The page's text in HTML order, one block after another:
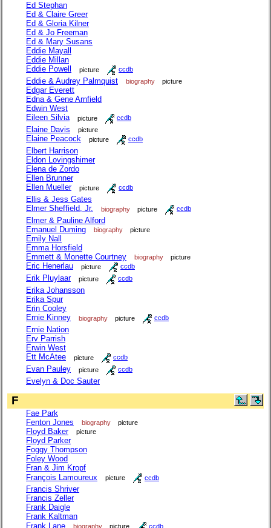
Ed Stephan
Ed & Claire Greer
Ed & Gloria Kilner
Ed & Jo Freeman
Ed & Mary Susans
Eddie Mayall
Eddie Millan
Eddie Powell
picture ccdb
Eddie & Audrey Palmquist biography picture
Edgar Everett
Edna & Gene Arnfield
Edwin West
Eileen Silvia
picture ccdb
Elaine Davis picture
Elaine Peacock picture ccdb
Elbert Harrison
Eldon Lovingshimer
Elena de Zordo
Ellen Brunner
Ellen Mueller
picture ccdb
Ellis & Jess Gates
Elmer Sheffield, Jr.
biography picture ccdb
Elmer & Pauline Alford
Emanuel Duming
biography picture
Emily Nall
Emma Horsfield
Emmett & Monette Courtney
biography picture
Eric Henerlau picture ccdb
Erik Pluylaar picture ccdb
Erika Johansson
Erika Spur
Erin Cooley
Ernie Kinney
biography picture ccdb
Ernie Nation
Erv Parrish
Erwin West
Ett McAtee
picture ccdb
Evan Pauley picture ccdb
Evelyn & Doc Sauter
F
Fae Park
Fenton Jones
biography picture
Floyd Baker picture
Floyd Parker
Foggy Thompson
Foley Wood
Fran & Jim Kropf
François Lamoureux
picture ccdb
Francis Shriver
Francis Zeller
Frank Daigle
Frank Kaltman
Frank Lane
biography picture ccdb